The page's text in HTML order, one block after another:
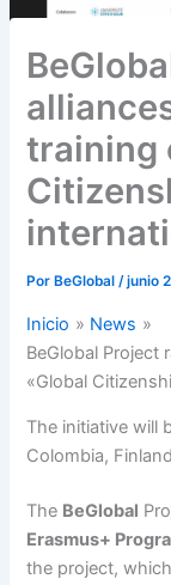
training
PorBeGlobal /junio
Inicio
News
BeGlobal Project
«Global
The initiative will
Colombia,
The BeGlobal
Erasmus+
the project,